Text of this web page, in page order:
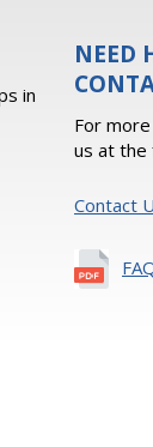
in
NEED
For
us at the
Contact